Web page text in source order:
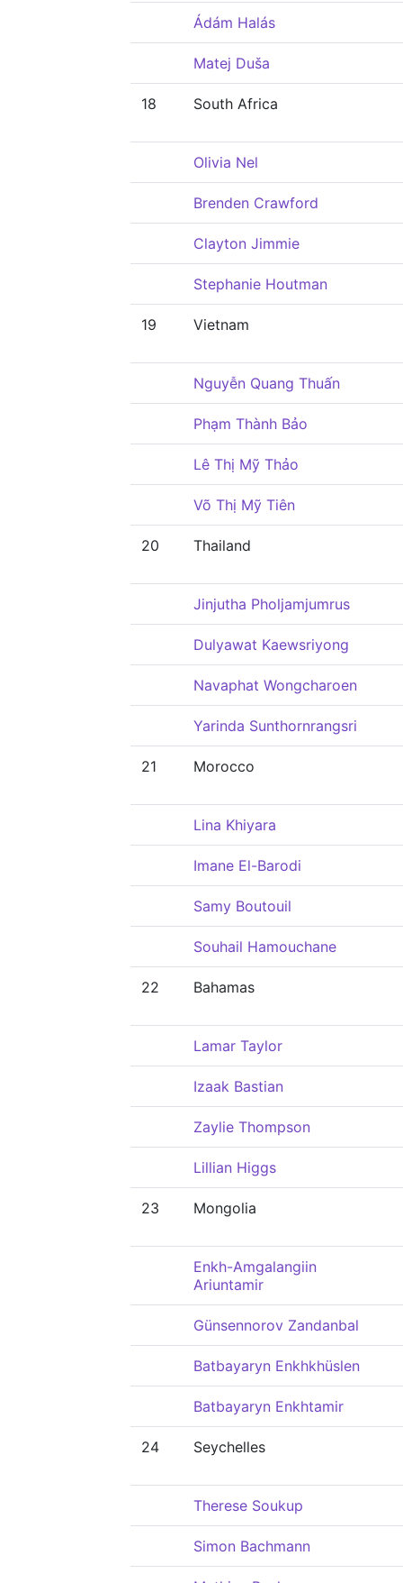
Ádám Halás
Matej Duša
18 South Africa
Olivia Nel
Brenden Crawford
Clayton Jimmie
Stephanie Houtman
19 Vietnam
Nguyễn Quang Thuấn
Phạm Thành Bảo
Lê Thị Mỹ Thảo
Võ Thị Mỹ Tiên
20 Thailand
Jinjutha Pholjamjumrus
Dulyawat Kaewsriyong
Navaphat Wongcharoen
Yarinda Sunthornrangsri
21 Morocco
Lina Khiyara
Imane El-Barodi
Samy Boutouil
Souhail Hamouchane
22 Bahamas
Lamar Taylor
Izaak Bastian
Zaylie Thompson
Lillian Higgs
23 Mongolia
Enkh-Amgalangiin
Ariuntamir
Günsennorov Zandanbal
Batbayaryn Enkhkhüslen
Batbayaryn Enkhtamir
24 Seychelles
Therese Soukup
Simon Bachmann